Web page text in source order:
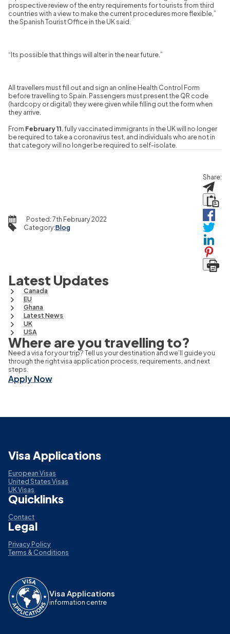
prospective review of the entry requirements for tourists from third
countries with a view to make the current procedures more flexible,”
the Spanish Tourist Office in the UK said.
“Its possible that things will alter in the near future.”
All travellers must fill out and sign an online Health Control Form
before travelling to Spain. Passengers must present the QR code
(hardcopy or digital) they were given while filling out the form when
they arrive.
From February 11 , fully vaccinated immigrants in the UK will no longer
be required to take a coronavirus test, and individuals who are not in
that category will no longer be required to self-isolate.
Posted:7th February 2022
Category:Blog
Share:
Latest Updates
Canada
EU
Ghana
Latest News
UK
USA
Where are you travelling to?
Need a visa for your trip? Tell us your destination and we’ll guide you
through the right visa application process, requirements, and next
steps.
Apply Now
Visa Applications
European Visas
United States Visas
UK Visas
Quicklinks
Contact
Legal
Privacy Policy
Terms & Conditions
Visa Applications
information centre